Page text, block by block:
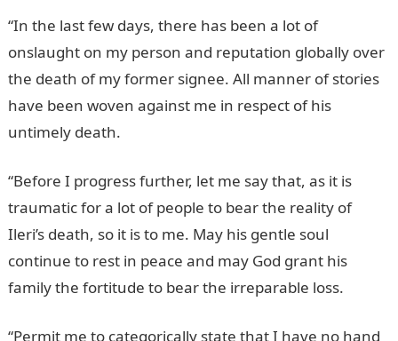
“In the last few days, there has been a lot of
onslaught on my person and reputation globally over
the death of my former signee. All manner of stories
have been woven against me in respect of his
untimely death.
“Before I progress further, let me say that, as it is
traumatic for a lot of people to bear the reality of
Ileri’s death, so it is to me. May his gentle soul
continue to rest in peace and may God grant his
family the fortitude to bear the irreparable loss.
“Permit me to categorically state that I have no hand